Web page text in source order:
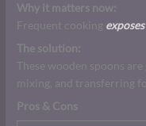
Why it matters now:
Frequent cooking
The solution:
These wooden spoons
mixing, and transferring
Pros & Cons